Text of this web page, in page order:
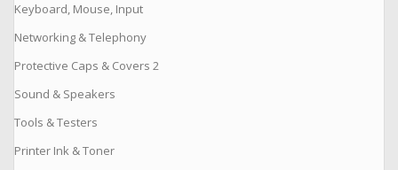
Keyboard, Mouse, Input
Networking & Telephony
Protective Caps & Covers 2
Sound & Speakers
Tools & Testers
Printer Ink & Toner